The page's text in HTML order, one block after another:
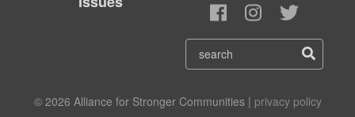
© 2026 Alliance for Stronger Communities | privacy policy